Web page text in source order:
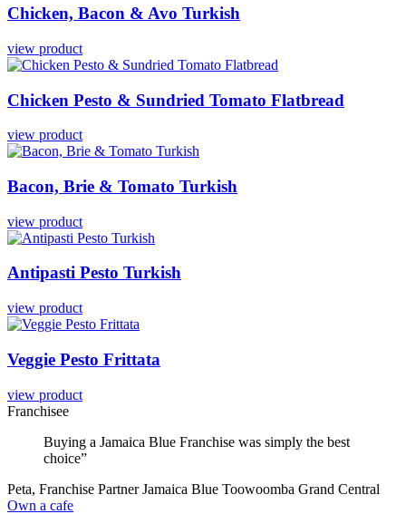
Chicken, Bacon & Avo Turkish
view product
Chicken Pesto & Sundried Tomato Flatbread
view product
Bacon, Brie & Tomato Turkish
view product
Antipasti Pesto Turkish
view product
Veggie Pesto Frittata
view product
Franchisee
Buying a Jamaica Blue Franchise was simply the best
choice”
Peta, Franchise Partner Jamaica Blue Toowoomba Grand Central
Own a cafe